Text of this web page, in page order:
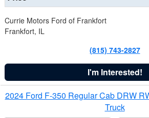
Currie Motors Ford of Frankfort
Frankfort, IL
(815) 743-2827
I'm Interested!
2024 Ford F-350 Regular Cab DRW
Truck